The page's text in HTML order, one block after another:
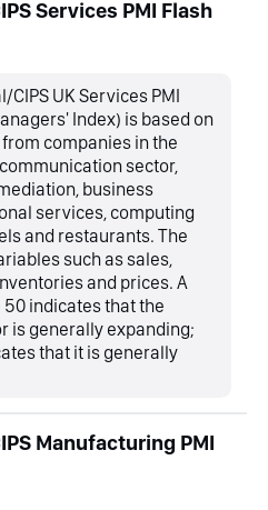
Services PMI Flash
CIPS UK Services PMI
Index) is based on
companies in the
sector,
business
services, computing
and restaurants. The
such as sales,
and prices. A
indicates that the
is generally expanding;
that it is generally
Manufacturing PMI